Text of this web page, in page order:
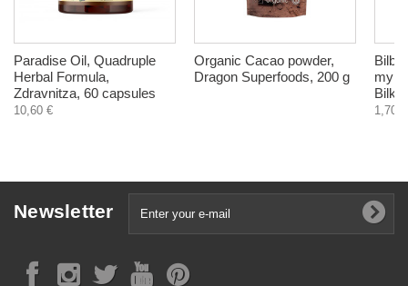
Paradise Oil, Quadruple
Herbal Formula,
Zdravnitza, 60 capsules
10,60 €
Organic Cacao powder,
Dragon Superfoods, 200 g
1,70 €
Newsletter